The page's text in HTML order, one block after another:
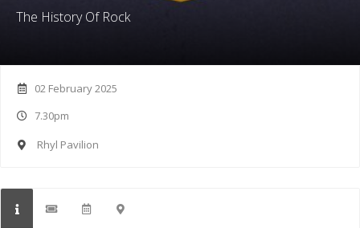
The History Of Rock
02 February 2025
7.30pm
Rhyl Pavilion